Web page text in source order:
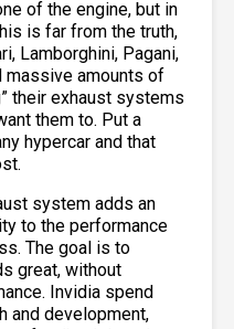
of the engine, but in
is far from the truth,
Lamborghini, Pagani,
massive amounts of
their exhaust systems
them to. Put a
hypercar and that
system adds an
to the performance
The goal is to
great, without
Invidia spend
and development,